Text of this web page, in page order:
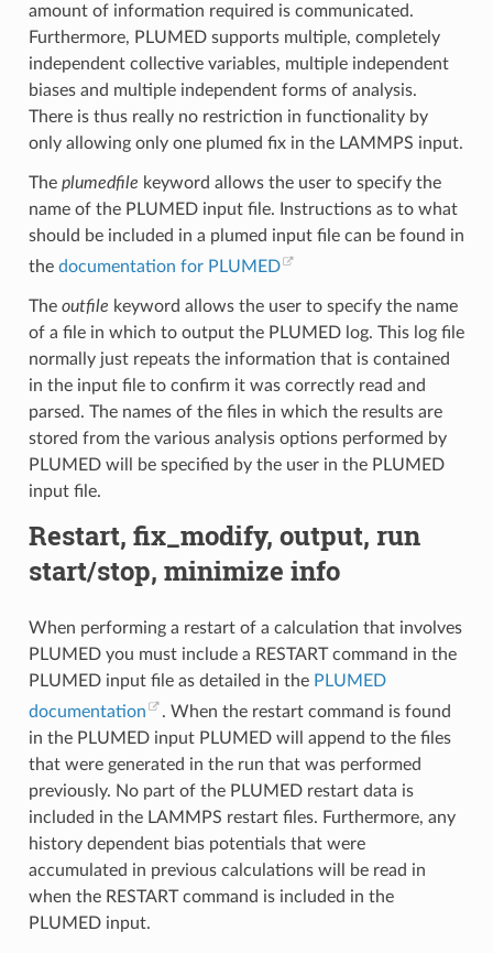
amount of information required is communicated.
Furthermore, PLUMED supports multiple, completely
independent collective variables, multiple independent
biases and multiple independent forms of analysis.
There is thus really no restriction in functionality by
only allowing only one plumed fix in the LAMMPS input.
The plumedfile keyword allows the user to specify the
name of the PLUMED input file. Instructions as to what
should be included in a plumed input file can be found in
the documentation for PLUMED
The outfile keyword allows the user to specify the name
of a file in which to output the PLUMED log. This log file
normally just repeats the information that is contained
in the input file to confirm it was correctly read and
parsed. The names of the files in which the results are
stored from the various analysis options performed by
PLUMED will be specified by the user in the PLUMED
input file.
Restart, fix_modify, output, run
start/stop, minimize info
When performing a restart of a calculation that involves
PLUMED you must include a RESTART command in the
PLUMED input file as detailed in the PLUMED
documentation
. When the restart command is found
in the PLUMED input PLUMED will append to the files
that were generated in the run that was performed
previously. No part of the PLUMED restart data is
included in the LAMMPS restart files. Furthermore, any
history dependent bias potentials that were
accumulated in previous calculations will be read in
when the RESTART command is included in the
PLUMED input.